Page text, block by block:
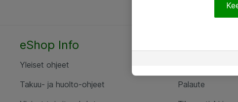
eShop Info
Yleiset ohjeet
Takuu- ja huolto-ohjeet
Palaute